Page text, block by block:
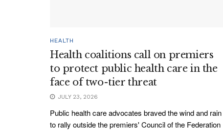
HEALTH
Health coalitions call on premiers
to protect public health care in the
face of two-tier threat
JULY 23, 2026
Public health care advocates braved the wind and rain
to rally outside the premiers' Council of the Federation